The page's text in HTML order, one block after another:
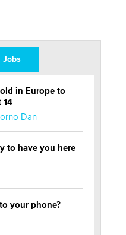
Jobs
in Europe to
14
Dan
to have you here
your phone?